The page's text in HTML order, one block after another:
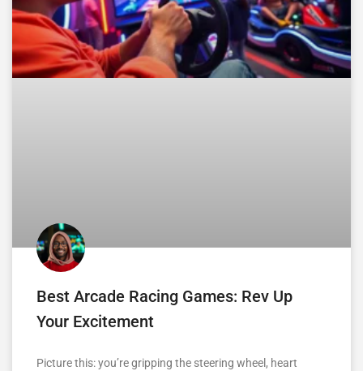
Best Arcade Racing Games: Rev Up
Your Excitement
Picture this: you’re gripping the steering wheel, heart